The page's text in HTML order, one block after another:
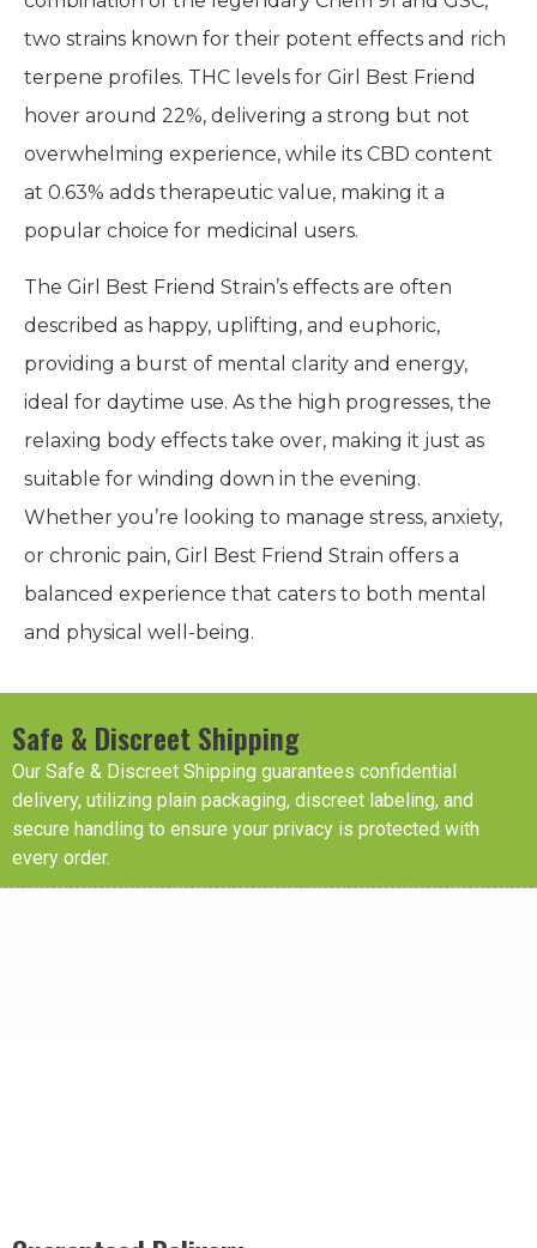
two strains known for their potent effects and rich
terpene profiles. THC levels for Girl Best Friend
hover around 22%, delivering a strong but not
overwhelming experience, while its CBD content
at 0.63% adds therapeutic value, making it a
popular choice for medicinal users.
The Girl Best Friend Strain’s effects are often
described as happy, uplifting, and euphoric,
providing a burst of mental clarity and energy,
ideal for daytime use. As the high progresses, the
relaxing body effects take over, making it just as
suitable for winding down in the evening.
Whether you’re looking to manage stress, anxiety,
or chronic pain, Girl Best Friend Strain offers a
balanced experience that caters to both mental
and physical well-being.
Safe & Discreet Shipping
Our Safe & Discreet Shipping guarantees confidential
delivery, utilizing plain packaging, discreet labeling, and
secure handling to ensure your privacy is protected with
every order.